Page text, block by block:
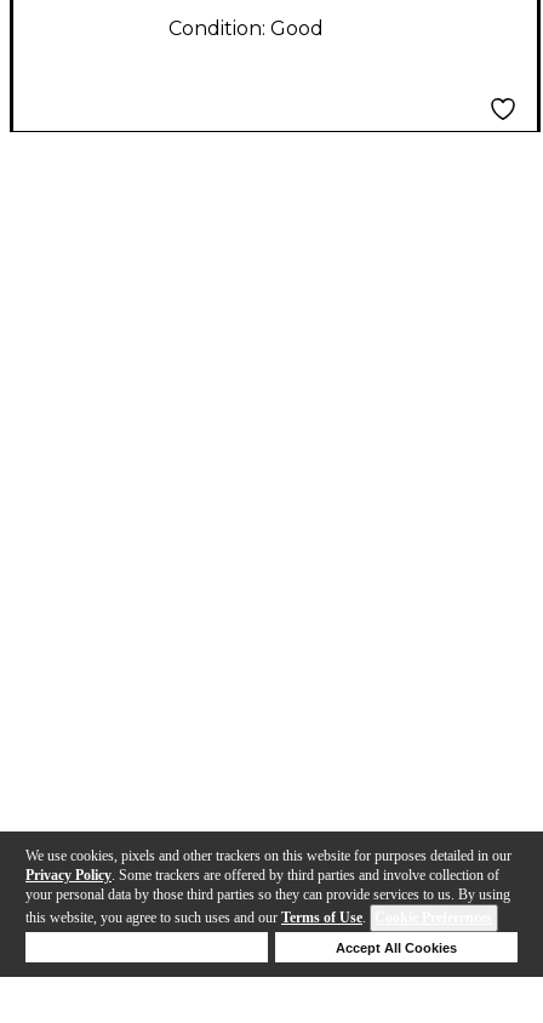
We use cookies, pixels and other trackers on this website for purposes detailed in our
Privacy Policy . Some trackers are offered by third parties and involve collection of
your personal data by those third parties so they can provide services to us. By using
this website, you agree to such uses and our Terms of Use.
Accept All Cookies
Condition: Good